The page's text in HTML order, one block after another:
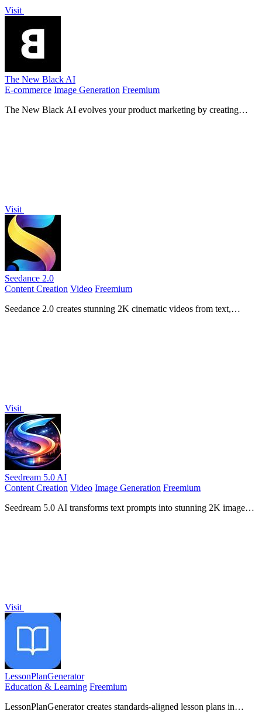
Visit
The New Black AI
E-commerce Image Generation Freemium
The New Black AI evolves your product marketing by creating
Visit
Seedance 2.0
Content Creation Video Freemium
Seedance 2.0 creates stunning 2K cinematic videos from text,
Visit
Seedream 5.0 AI
Content Creation Video Image Generation Freemium
Seedream 5.0 AI transforms text prompts into stunning 2K images
Visit
LessonPlanGenerator
Education & Learning Freemium
LessonPlanGenerator creates standards-aligned lesson plans in